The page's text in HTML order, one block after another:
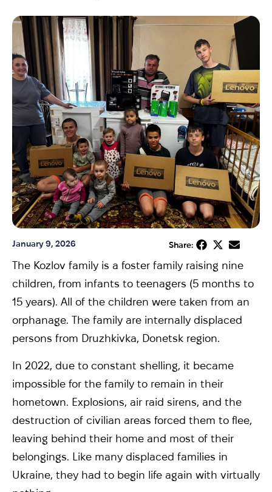
January 9, 2026 Share:
The Kozlov family is a foster family raising nine
children, from infants to teenagers (5 months to
15 years). All of the children were taken from an
orphanage. The family are internally displaced
persons from Druzhkivka, Donetsk region.
In 2022, due to constant shelling, it became
impossible for the family to remain in their
hometown. Explosions, air raid sirens, and the
destruction of civilian areas forced them to flee,
leaving behind their home and most of their
belongings. Like many displaced families in
Ukraine, they had to begin life again with virtually